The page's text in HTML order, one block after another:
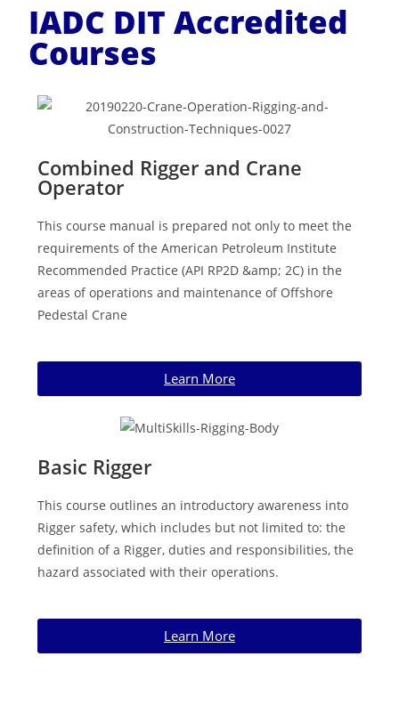
IADC DIT Accredited
Courses
Combined Rigger and Crane
Operator
This course manual is prepared not only to meet the
requirements of the American Petroleum Institute
Recommended Practice (API RP2D &amp; 2C) in the
areas of operations and maintenance of Offshore
Pedestal Crane
Learn More
Basic Rigger
This course outlines an introductory awareness into
Rigger safety, which includes but not limited to: the
definition of a Rigger, duties and responsibilities, the
hazard associated with their operations.
Learn More